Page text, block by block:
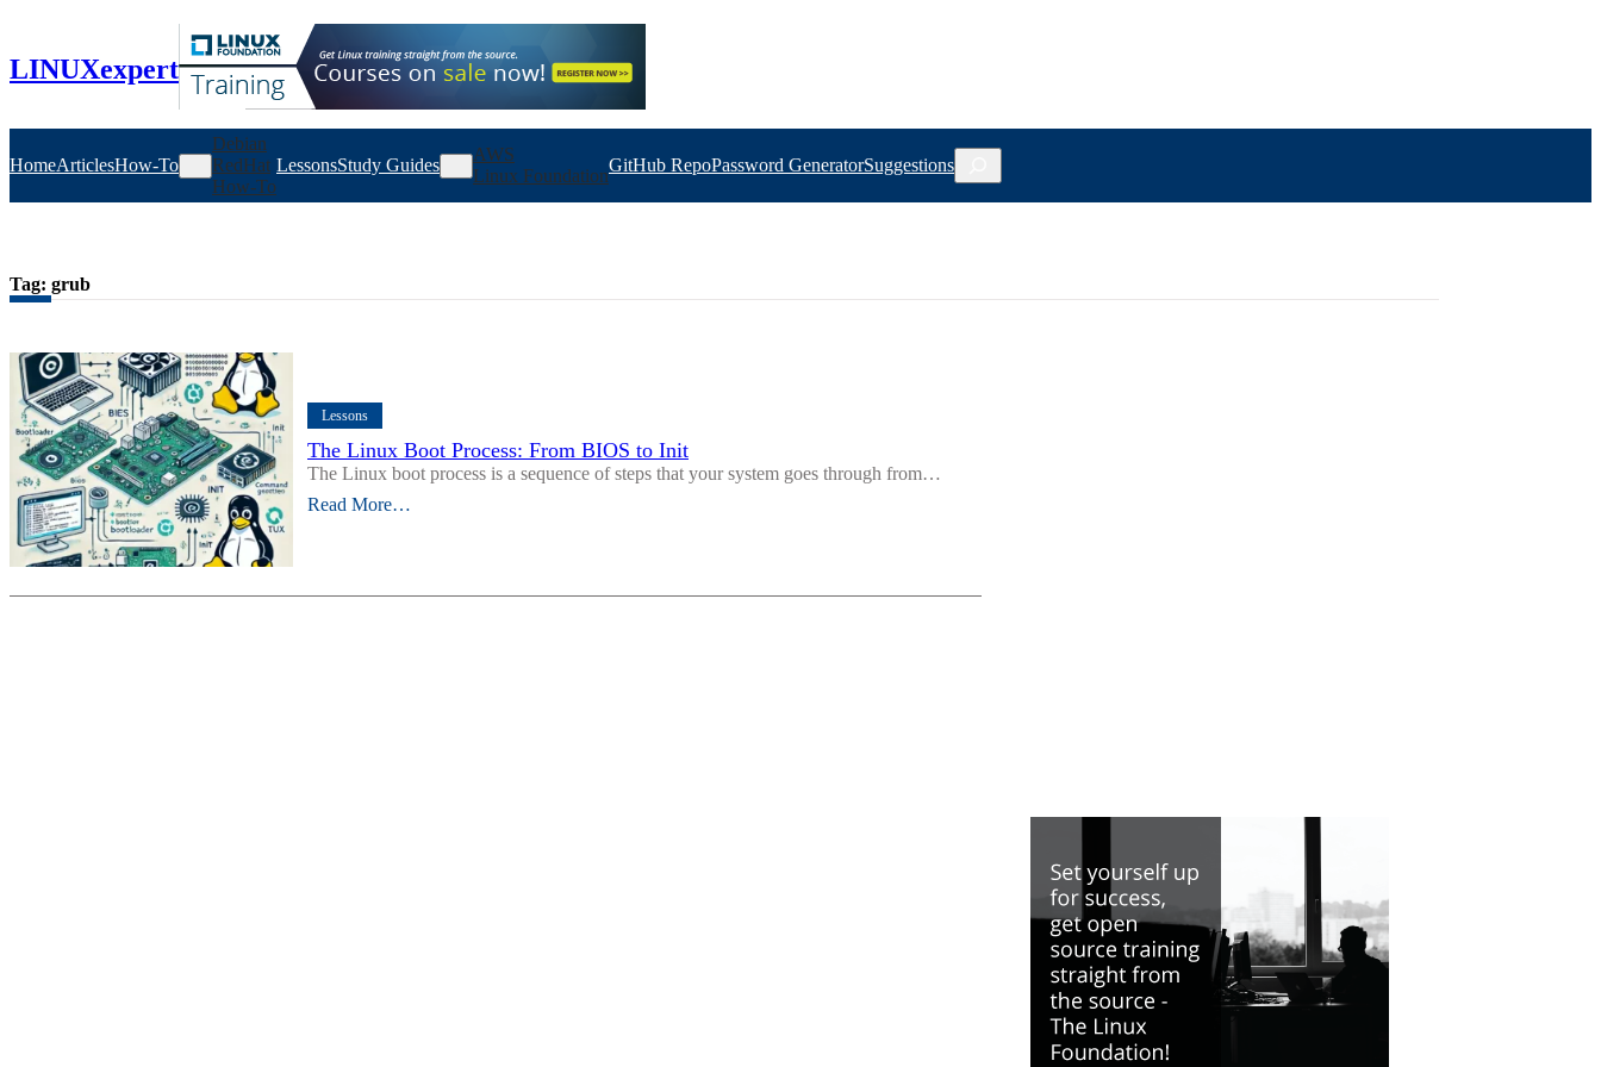
content
LINUXexpert
HomeArticlesHow-To
Debian
RedHat
How-To
LessonsStudy Guides
AWS
Linux Foundation
GitHub RepoPassword GeneratorSuggestions
Search
Tag: grub
Lessons
The Linux Boot Process: From BIOS to Init
The Linux boot process is a sequence of steps that your system goes through from…
Read More…